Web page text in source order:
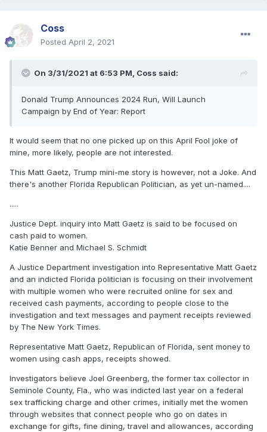
Coss
Posted April 2, 2021
On 3/31/2021 at 6:53 PM, Coss said:
Donald Trump Announces 2024 Run, Will Launch
Campaign by End of Year: Report
It would seem that no one picked up on this April Fool joke of
mine, more likely, people are not interested.
This Matt Gaetz, Trump mini-me story is however, not a Joke. And
there's another Florida Republican Politician, as yet un-named....
.....
Justice Dept. inquiry into Matt Gaetz is said to be focused on
cash paid to women.
Katie Benner and Michael S. Schmidt
A Justice Department investigation into Representative Matt Gaetz
and an indicted Florida politician is focusing on their involvement
with multiple women who were recruited online for sex and
received cash payments, according to people close to the
investigation and text messages and payment receipts reviewed
by The New York Times.
Representative Matt Gaetz, Republican of Florida, sent money to
women using cash apps, receipts showed.
Investigators believe Joel Greenberg, the former tax collector in
Seminole County, Fla., who was indicted last year on a federal
sex trafficking charge and other crimes, initially met the women
through websites that connect people who go on dates in
exchange for gifts, fine dining, travel and allowances, according